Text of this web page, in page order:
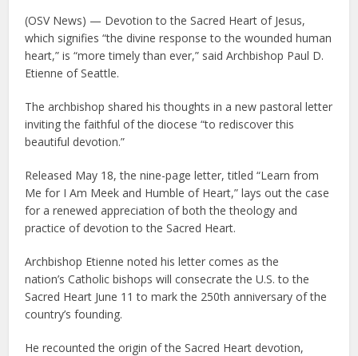
(OSV News) — Devotion to the Sacred Heart of Jesus,
which signifies “the divine response to the wounded human
heart,” is “more timely than ever,” said Archbishop Paul D.
Etienne of Seattle.
The archbishop shared his thoughts in a new pastoral letter
inviting the faithful of the diocese “to rediscover this
beautiful devotion.”
Released May 18, the nine-page letter, titled “Learn from
Me for I Am Meek and Humble of Heart,” lays out the case
for a renewed appreciation of both the theology and
practice of devotion to the Sacred Heart.
Archbishop Etienne noted his letter comes as the
nation’s Catholic bishops will consecrate the U.S. to the
Sacred Heart June 11 to mark the 250th anniversary of the
country’s founding.
He recounted the origin of the Sacred Heart devotion,